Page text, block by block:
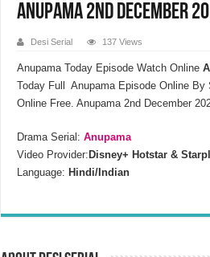
Anupama 2nd December
Desi Serial 137 Views
Anupama Today Episode Watch Online
Today Full Anupama Episode Online
Online Free. Anupama 2nd December
Drama Serial: Anupama
Video Provider: Disney+ Hotstar &
Language: Hindi/Indian